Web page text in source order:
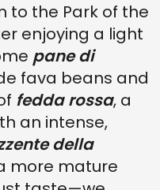
to the Park of the
enjoying a light
pane di
fava beans and
fedda rossa, a
an intense,
della
more mature